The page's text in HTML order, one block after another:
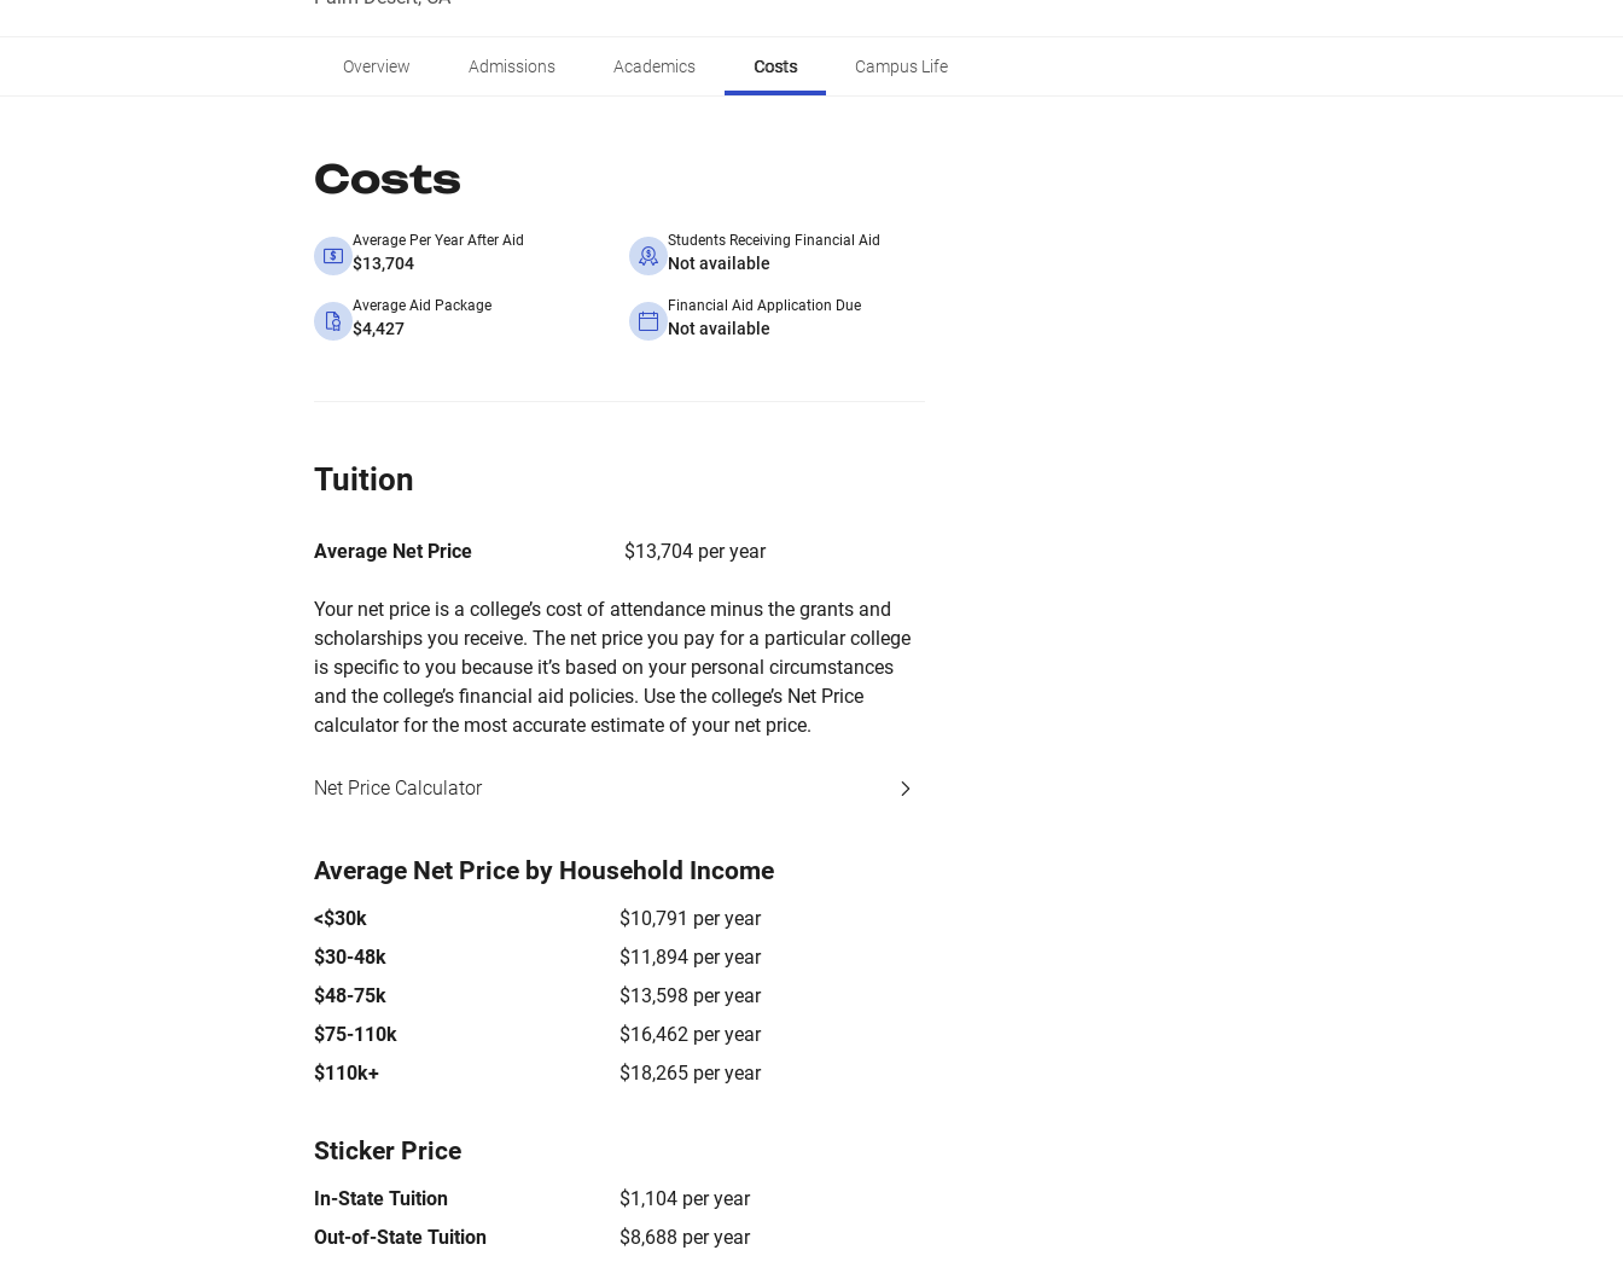
Overview Admissions Academics Costs Campus Life
Costs
Average Per Year After Aid
$13,704
Students Receiving Financial Aid
Not available
Average Aid Package
$4,427
Financial Aid Application Due
Not available
Tuition
Average Net Price $13,704 per year
Your net price is a college’s cost of attendance minus the grants and
scholarships you receive. The net price you pay for a particular college
is specific to you because it’s based on your personal circumstances
and the college’s financial aid policies. Use the college’s Net Price
calculator for the most accurate estimate of your net price.
Net Price Calculator
Average Net Price by Household Income
<$30k
$10,791 per year
$30-48k
$11,894 per year
$48-75k
$13,598 per year
$75-110k
$16,462 per year
$110k+
$18,265 per year
Sticker Price
In-State Tuition
$1,104 per year
Out-of-State Tuition
$8,688 per year